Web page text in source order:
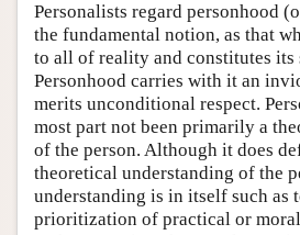
Personalists regard personhood
the fundamental notion, as that
to all of reality and constitutes its
Personhood carries with it an
merits unconditional respect.
most part not been primarily a
of the person. Although it does
theoretical understanding of the
understanding is in itself such as
prioritization of practical or